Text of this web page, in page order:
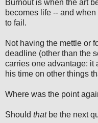
Burnout is when the art
becomes life -- and
to fail.
Not having the mettle or
deadline (other than the
carries one advantage: it
his time on other things
Where was the point
Should thatbe the next